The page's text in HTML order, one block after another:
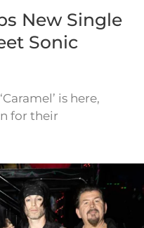
New Single
Sonic
is here,
for their